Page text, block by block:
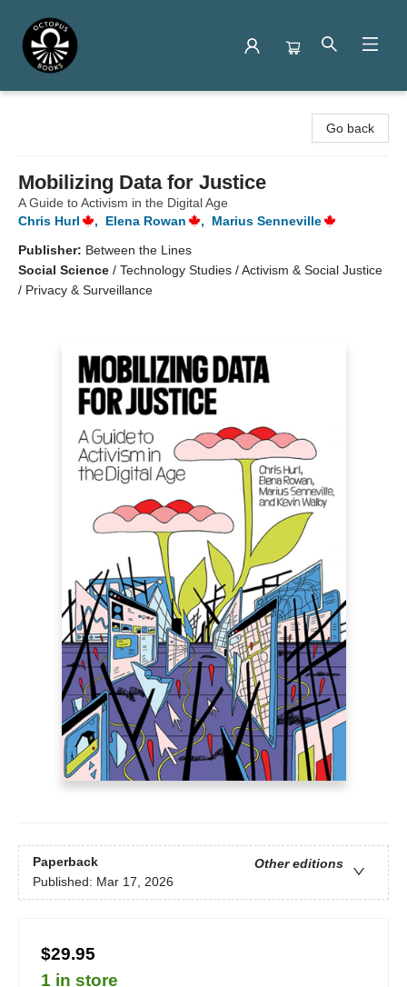
Go back
Mobilizing Data for Justice
A Guide to Activism in the Digital Age
Chris Hurl
, Elena Rowan ,
Marius Senneville
Publisher: Between the Lines
Social Science / Technology Studies / Activism & Social Justice
/ Privacy & Surveillance
Paperback
Other editions
Published: Mar 17, 2026
$29.95
1 in store